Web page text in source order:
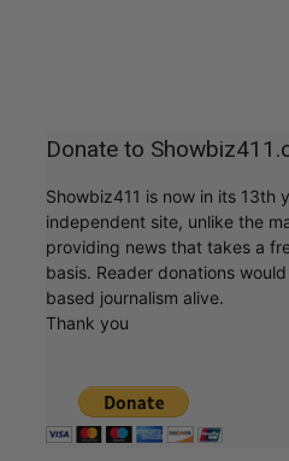
Donate to
Showbiz411 is now in its 13th
independent site, unlike the
providing news that takes a
basis. Reader donations
based journalism alive.
Thank you